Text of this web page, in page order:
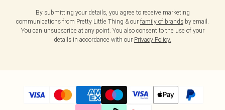
By submitting your details, you agree to receive marketing
communications from Pretty Little Thing & our family of brands by email.
You can unsubscribe at any point. You also consent to the use of your
details in accordance with our Privacy Policy.